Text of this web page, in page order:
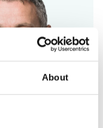
About